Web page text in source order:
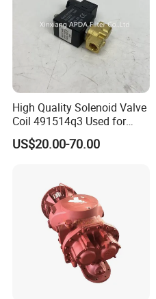
High Quality Solenoid Valve
Coil 491514q3 Used for
Compressor
US$20.00-70.00